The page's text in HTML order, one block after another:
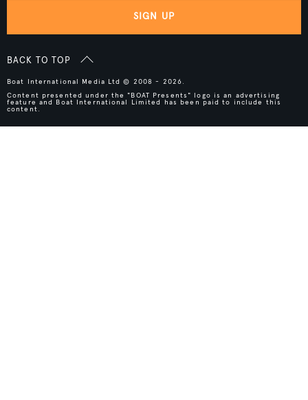
SIGN UP
BACK TO TOP
Boat International Media Ltd © 2008 - 2026.
Content presented under the "BOAT Presents" logo is an advertising
feature and Boat International Limited has been paid to include this
content.